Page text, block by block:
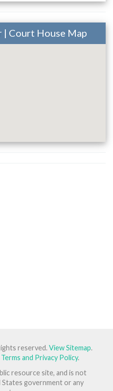
| Court House Map
reserved.View Sitemap.
Terms and Privacy Policy.
resource site, and is not
government or any